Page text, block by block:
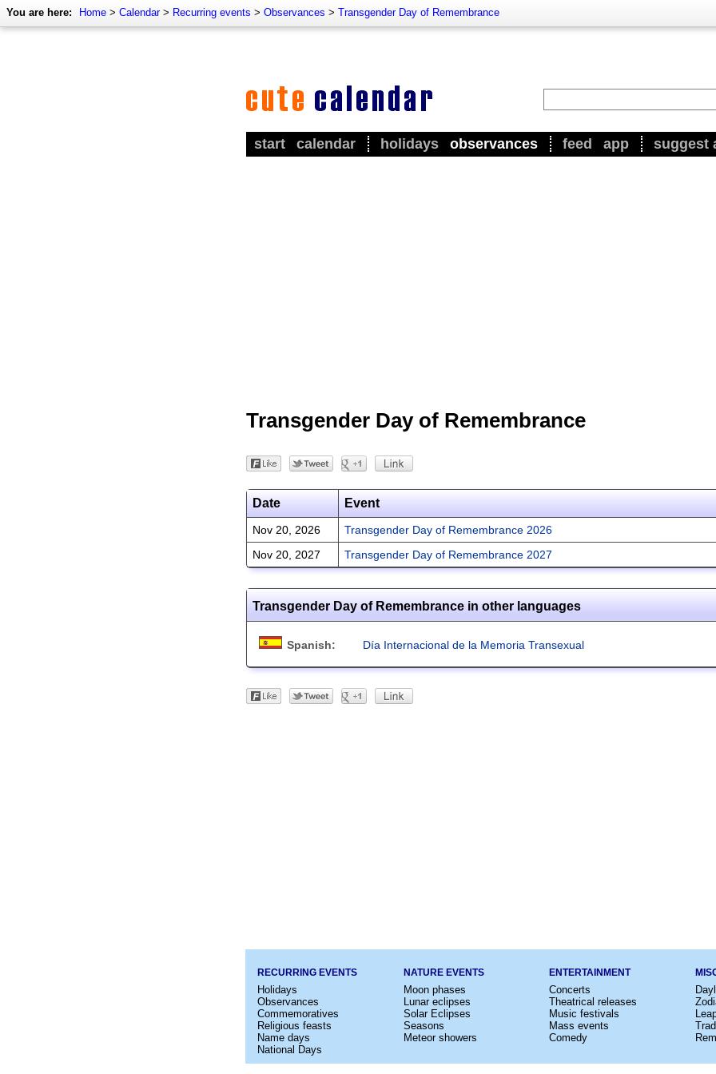
You are here: Home > Calendar> Recurring events > Observances > Transgender Day of Remembrance
start calendar holidays observances feed app suggest
Transgender Day of Remembrance
Date Event
Nov 20, 2026 Transgender Day of Remembrance 2026
Nov 20, 2027
Transgender Day of Remembrance 2027
Transgender Day of Remembrance in other languages
Spanish: Día Internacional de la Memoria Transexual
RECURRING EVENTS
Holidays
Observances
Commemoratives
Religious feasts
Name days
National Days
NATURE EVENTS
Moon phases
Lunar eclipses
Solar Eclipses
Seasons
Meteor showers
ENTERTAINMENT
Concerts
Theatrical releases
Music festivals
Mass events
Comedy